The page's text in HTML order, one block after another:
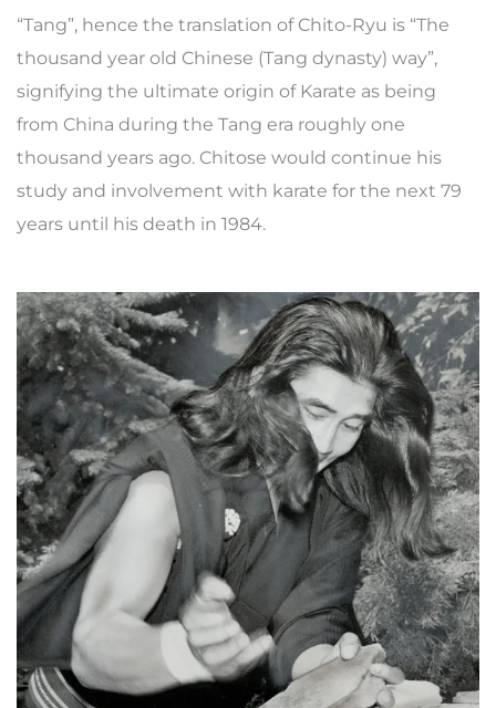
“Tang”, hence the translation of Chito-Ryu is “The
thousand year old Chinese (Tang dynasty) way”,
signifying the ultimate origin of Karate as being
from China during the Tang era roughly one
thousand years ago. Chitose would continue his
study and involvement with karate for the next 79
years until his death in 1984.